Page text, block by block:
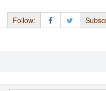
Follow: